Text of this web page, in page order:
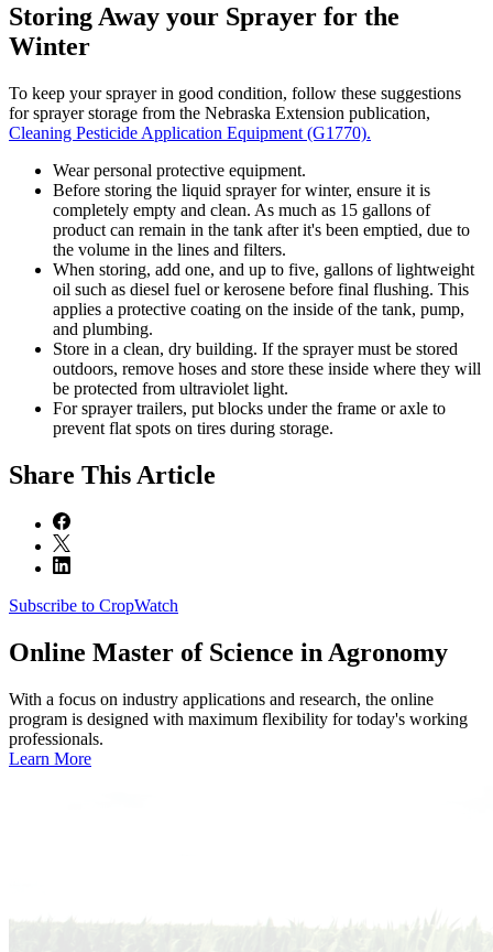
Storing Away your Sprayer for the
Winter
To keep your sprayer in good condition, follow these suggestions
for sprayer storage from the Nebraska Extension publication,
Cleaning Pesticide Application Equipment (G1770).
Wear personal protective equipment.
Before storing the liquid sprayer for winter, ensure it is
completely empty and clean. As much as 15 gallons of
product can remain in the tank after it's been emptied, due to
the volume in the lines and filters.
When storing, add one, and up to five, gallons of lightweight
oil such as diesel fuel or kerosene before final flushing. This
applies a protective coating on the inside of the tank, pump,
and plumbing.
Store in a clean, dry building. If the sprayer must be stored
outdoors, remove hoses and store these inside where they will
be protected from ultraviolet light.
For sprayer trailers, put blocks under the frame or axle to
prevent flat spots on tires during storage.
Share This Article
Subscribe to CropWatch
Online Master of Science in Agronomy
With a focus on industry applications and research, the online
program is designed with maximum flexibility for today's working
professionals.
Learn More